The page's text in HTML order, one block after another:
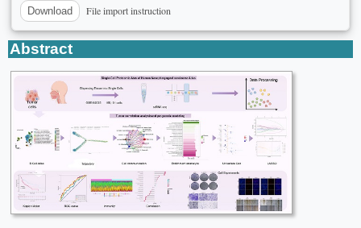
Download File import instruction
Abstract